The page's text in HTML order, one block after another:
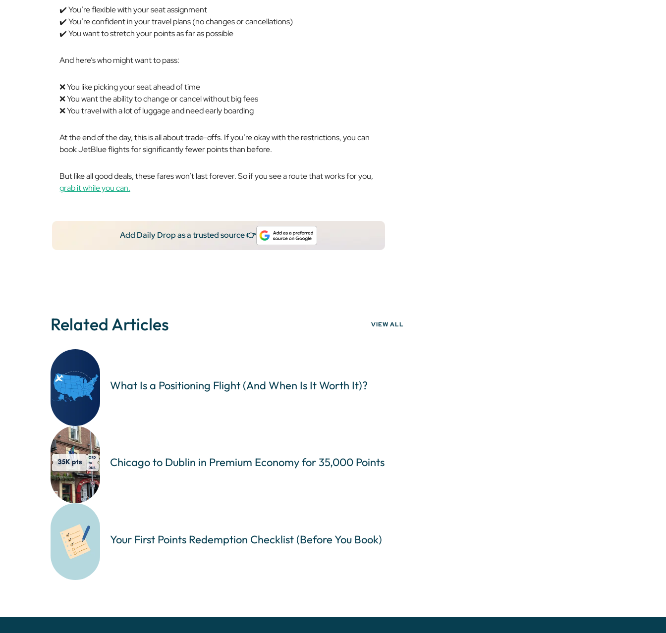
✔️ You’re flexible with your seat assignment
✔️ You’re confident in your travel plans (no changes or cancellations)
✔️ You want to stretch your points as far as possible
And here’s who might want to pass:
❌ You like picking your seat ahead of time
❌ You want the ability to change or cancel without big fees
❌ You travel with a lot of luggage and need early boarding
At the end of the day, this is all about trade-offs. If you’re okay with the restrictions, you can
book JetBlue flights for significantly fewer points than before.
But like all good deals, these fares won’t last forever. So if you see a route that works for you,
grab it while you can.
Add Daily Drop as a trusted source 👉
Related Articles VIEW ALL
What Is a Positioning Flight (And When Is It Worth It)?
Chicago to Dublin in Premium Economy for 35,000 Points
Your First Points Redemption Checklist (Before You Book)